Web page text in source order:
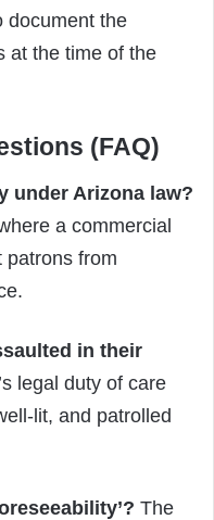
document the
at the time of the
(FAQ)
under Arizona law?
a commercial
patrons from
in their
legal duty of care
lit, and patrolled
The